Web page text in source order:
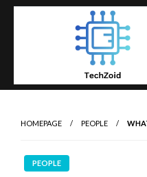
Skip
HOMEPAGE PEOPLE
PEOPLE